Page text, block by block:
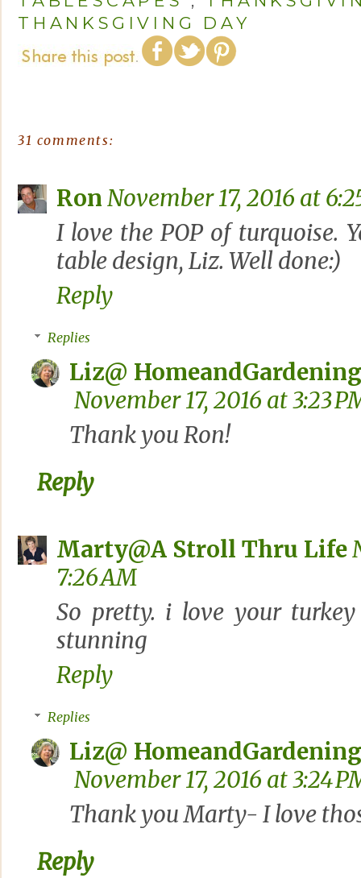
THANKSGIVING DAY
31 comments:
Ron November 17, 2016 at
I love the POP of turquoise.
table design, Liz. Well done:)
Reply
Replies
Liz@
November 17, 2016 at 3:23
Thank you Ron!
Reply
Marty@A Stroll Thru Life
7:26 AM
So pretty. i love your
stunning
Reply
Replies
Liz@
November 17, 2016 at 3:24
Thank you Marty- I love
Reply